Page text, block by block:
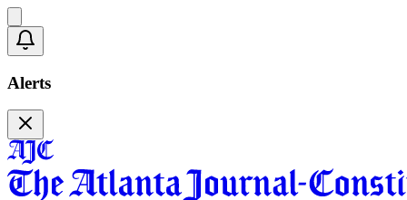
Alerts